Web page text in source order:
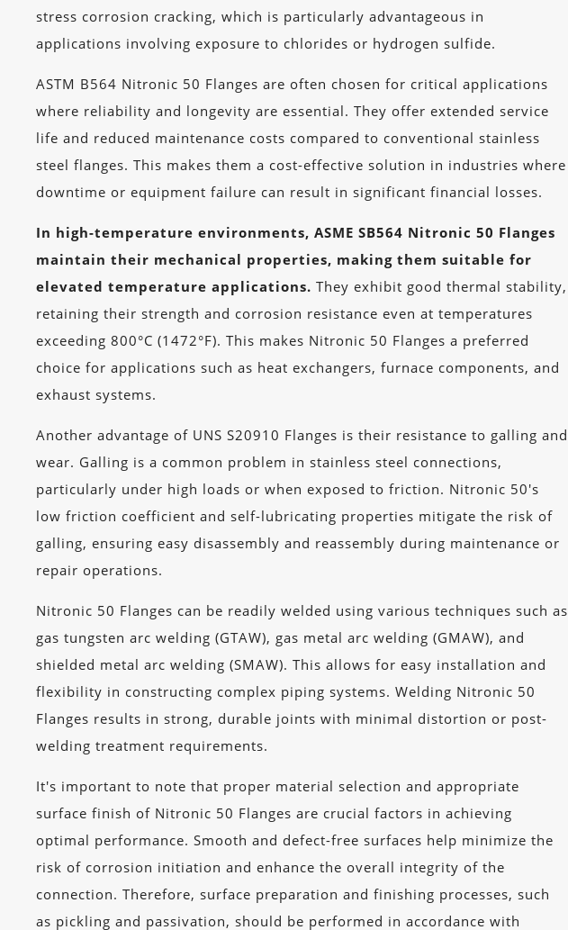
stress corrosion cracking, which is particularly advantageous in
applications involving exposure to chlorides or hydrogen sulfide.
ASTM B564 Nitronic 50 Flanges are often chosen for critical applications
where reliability and longevity are essential. They offer extended service
life and reduced maintenance costs compared to conventional stainless
steel flanges. This makes them a cost-effective solution in industries where
downtime or equipment failure can result in significant financial losses.
In high-temperature environments, ASME SB564 Nitronic 50 Flanges
maintain their mechanical properties, making them suitable for
elevated temperature applications. They exhibit good thermal stability,
retaining their strength and corrosion resistance even at temperatures
exceeding 800°C (1472°F). This makes Nitronic 50 Flanges a preferred
choice for applications such as heat exchangers, furnace components, and
exhaust systems.
Another advantage of UNS S20910 Flanges is their resistance to galling and
wear. Galling is a common problem in stainless steel connections,
particularly under high loads or when exposed to friction. Nitronic 50's
low friction coefficient and self-lubricating properties mitigate the risk of
galling, ensuring easy disassembly and reassembly during maintenance or
repair operations.
Nitronic 50 Flanges can be readily welded using various techniques such as
gas tungsten arc welding (GTAW), gas metal arc welding (GMAW), and
shielded metal arc welding (SMAW). This allows for easy installation and
flexibility in constructing complex piping systems. Welding Nitronic 50
Flanges results in strong, durable joints with minimal distortion or post-
welding treatment requirements.
It's important to note that proper material selection and appropriate
surface finish of Nitronic 50 Flanges are crucial factors in achieving
optimal performance. Smooth and defect-free surfaces help minimize the
risk of corrosion initiation and enhance the overall integrity of the
connection. Therefore, surface preparation and finishing processes, such
as pickling and passivation, should be performed in accordance with